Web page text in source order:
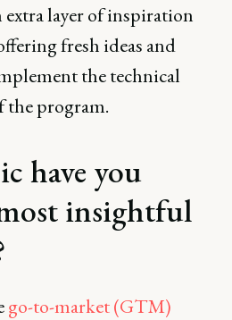
extra layer of inspiration
fresh ideas and
the technical
the program.
have you
insightful
go-to-market (GTM)